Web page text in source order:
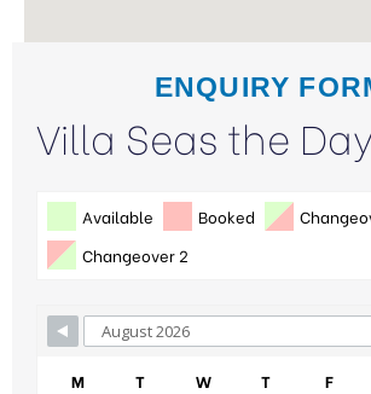
ENQUIRY
Villa Seas the Day
Available Booked
Changeover 2
M T W T F